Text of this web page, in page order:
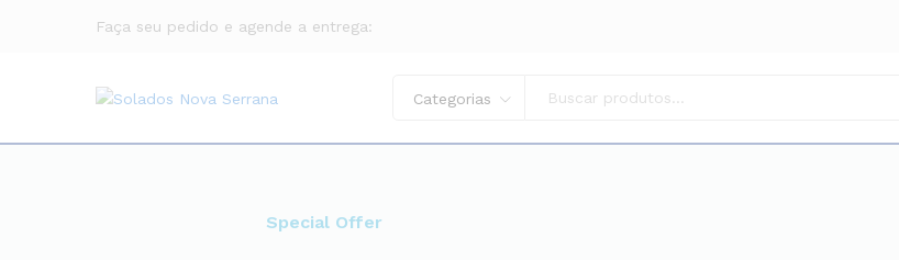
Faça seu pedido e agende a entrega:
Categorias
Special Offer